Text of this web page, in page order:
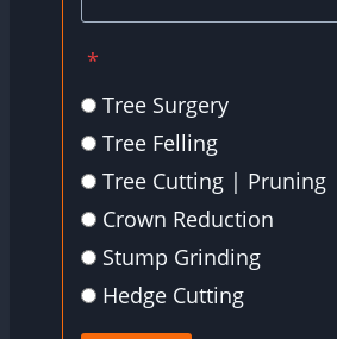
*
Tree Surgery
Tree Felling
Tree Cutting |
Crown Reduction
Stump Grinding
Hedge Cutting